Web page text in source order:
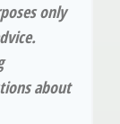
only
about